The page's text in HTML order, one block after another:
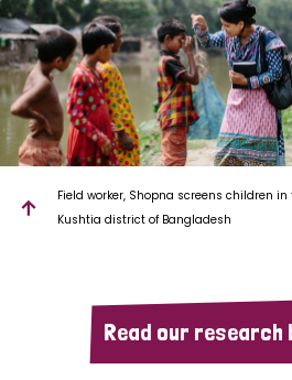
Field worker, Shopna screens children
Kushtia district of Bangladesh
Read our research